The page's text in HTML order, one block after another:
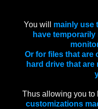
You will
mainly use
have
Or for files that are
hard drive that
Thus allowing you to
customizations